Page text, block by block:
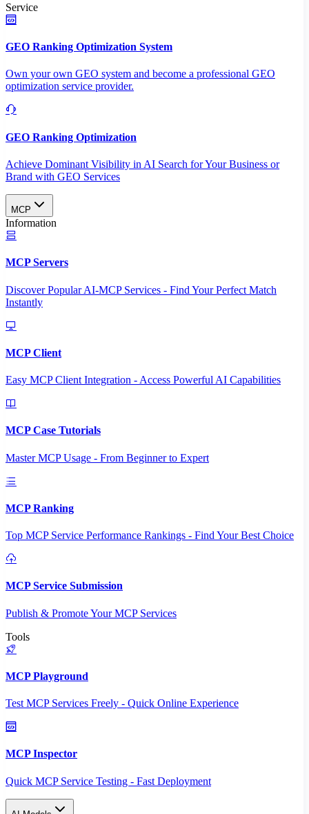
Service
GEO Ranking Optimization System
Own your own GEO system and become a professional GEO
optimization service provider.
GEO Ranking Optimization
Achieve Dominant Visibility in AI Search for Your Business or
Brand with GEO Services​
MCP
Information
MCP Servers
Discover Popular AI-MCP Services - Find Your Perfect Match
Instantly
MCP Client
Easy MCP Client Integration - Access Powerful AI Capabilities
MCP Case Tutorials
Master MCP Usage - From Beginner to Expert
MCP Ranking
Top MCP Service Performance Rankings - Find Your Best Choice
MCP Service Submission
Publish & Promote Your MCP Services
Tools
MCP Playground
Test MCP Services Freely - Quick Online Experience
MCP Inspector
Quick MCP Service Testing - Fast Deployment